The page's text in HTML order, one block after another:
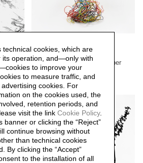
Lafranchi. Pramateria
from 1 March to 13 September
2026
EXHIBITIONS
technical cookies, which are
its operation, and—only with
to improve your
to measure traffic, and
cookies. For
on the cookies used, the
retention periods, and
visit the link Cookie Policy.
banner or clicking the “Reject”
continue browsing without
than technical cookies
By clicking the “Accept”
to the installation of all